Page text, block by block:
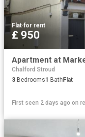
Flat·for rent
£ 950
Apartment at
Chalford Stroud
3 Bedrooms1 Bath Flat
First seen 2 days ago on